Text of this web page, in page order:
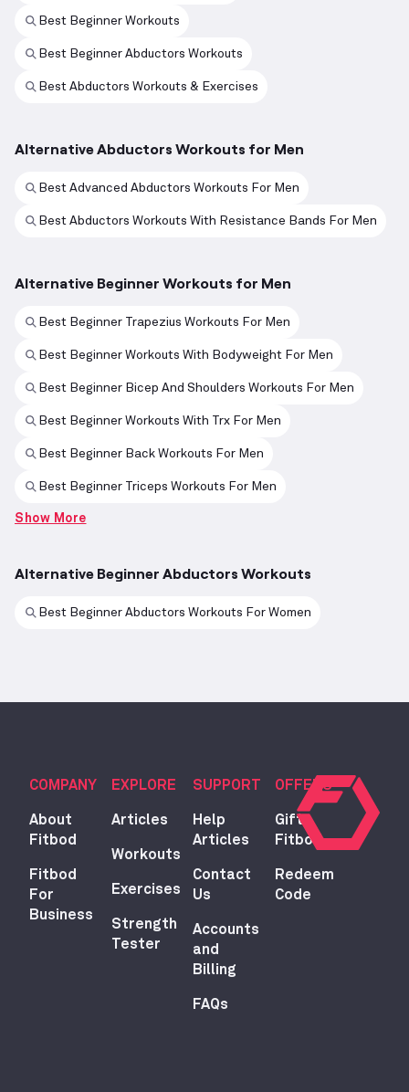
Best Beginner Workouts
Best Beginner Abductors Workouts
Best Abductors Workouts & Exercises
Alternative Abductors Workouts for Men
Best Advanced Abductors Workouts For Men
Best Abductors Workouts With Resistance Bands For Men
Alternative Beginner Workouts for Men
Best Beginner Trapezius Workouts For Men
Best Beginner Workouts With Bodyweight For Men
Best Beginner Bicep And Shoulders Workouts For Men
Best Beginner Workouts With Trx For Men
Best Beginner Back Workouts For Men
Best Beginner Triceps Workouts For Men
Show More
Alternative Beginner Abductors Workouts
Best Beginner Abductors Workouts For Women
COMPANY
About
Fitbod
Fitbod
For
Business
EXPLORE
Articles
Workouts
Exercises
Strength
Tester
SUPPORT
Help
Articles
Contact
Us
Accounts
and
Billing
FAQs
OFFERS
Gift
Fitbod
Redeem
Code